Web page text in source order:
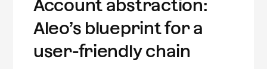
Account abstraction:
Aleo’s blueprint for a
user-friendly chain